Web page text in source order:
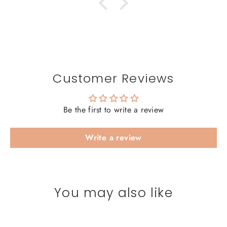
Customer Reviews
Be the first to write a review
Write a review
You may also like